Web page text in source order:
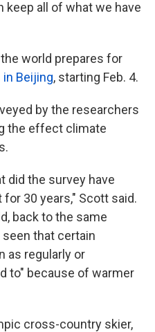
keep all of what we have
world prepares for
Beijing, starting Feb. 4.
by the researchers
the effect climate
did the survey have
30 years," Scott said.
back to the same
that certain
as regularly or
to" because of warmer
cross-country skier,